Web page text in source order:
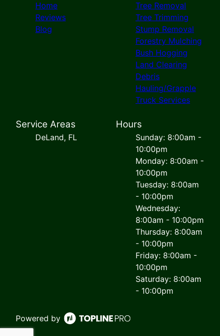
Home
Reviews
Blog
Tree Removal
Tree Trimming
Stump Removal
Forestry Mulching
Bush Hogging
Land Clearing
Debris
Hauling/Grapple
Truck Services
Service Areas
DeLand, FL
Hours
Sunday: 8:00am -
10:00pm
Monday: 8:00am -
10:00pm
Tuesday: 8:00am
- 10:00pm
Wednesday:
8:00am - 10:00pm
Thursday: 8:00am
- 10:00pm
Friday: 8:00am -
10:00pm
Saturday: 8:00am
- 10:00pm
Powered by